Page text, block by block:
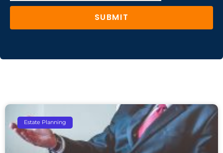
SUBMIT
Estate Planning